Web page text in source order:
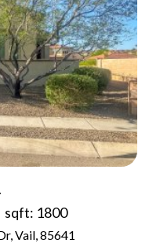
sqft: 1800
Vail, 85641